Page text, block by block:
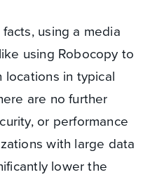
using a media
using Robocopy to
in typical
are no further
or performance
with large data
lower the